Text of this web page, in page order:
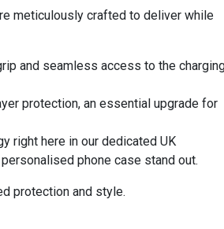
meticulously crafted to deliver while
and seamless access to the
protection, an essential upgrade for
right here in our dedicated UK
phone case stand out.
protection and style.